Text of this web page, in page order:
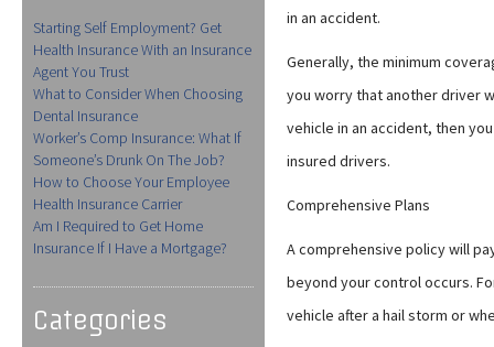
Starting Self Employment? Get
Health Insurance With an Insurance
Agent You Trust
What to Consider When Choosing
Dental Insurance
Worker’s Comp Insurance: What If
Someone’s Drunk On The Job?
How to Choose Your Employee
Health Insurance Carrier
Am I Required to Get Home
Insurance If I Have a Mortgage?
Categories
in an accident.
Generally, the minimum
you worry that another driver
vehicle in an accident, then
insured drivers.
Comprehensive Plans
A comprehensive policy will
beyond your control occurs.
vehicle after a hail storm or